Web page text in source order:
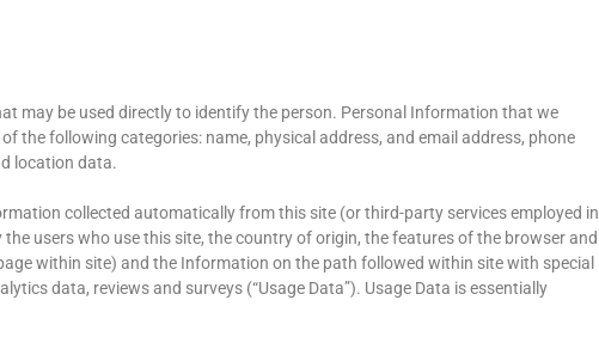
may be used directly to identify the person. Personal Information that we
the following categories: name, physical address, and email address, phone
location data.
collected automatically from this site (or third-party services employed in
users who use this site, the country of origin, the features of the browser and
within site) and the Information on the path followed within site with special
data, reviews and surveys (“Usage Data”). Usage Data is essentially